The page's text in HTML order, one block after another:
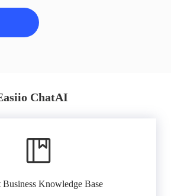
ChatAI
Business Knowledge Base